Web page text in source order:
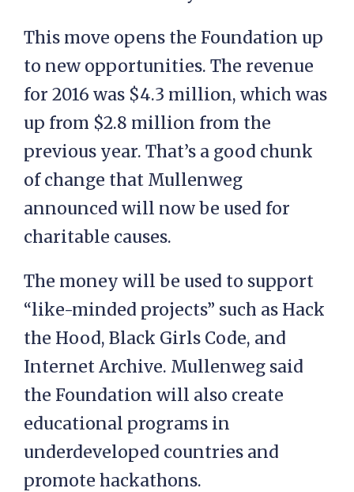
This move opens the Foundation up
to new opportunities. The revenue
for 2016 was $4.3 million, which was
up from $2.8 million from the
previous year. That’s a good chunk
of change that Mullenweg
announced will now be used for
charitable causes.
The money will be used to support
“like-minded projects” such as Hack
the Hood, Black Girls Code, and
Internet Archive. Mullenweg said
the Foundation will also create
educational programs in
underdeveloped countries and
promote hackathons.